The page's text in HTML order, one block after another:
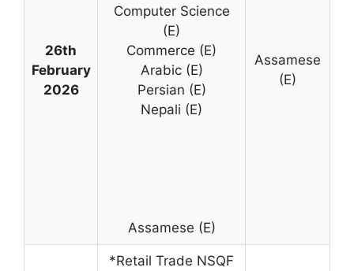
26th
February
2026
Computer Science
(E)
Commerce (E)
Arabic (E)
Persian (E)
Nepali (E)
Assamese (E)
Assamese
(E)
*Retail Trade NSQF